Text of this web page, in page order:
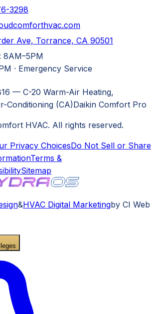
3298
Ave, Torrance, CA 90501
8AM–5PM
· Emergency Service
— C-20 Warm-Air Heating,
Conditioning (CA)Daikin Comfort Pro
HVAC. All rights reserved.
Privacy ChoicesDo Not Sell or Share
Terms &
Sitemap
&HVAC Digital Marketingby CI Web